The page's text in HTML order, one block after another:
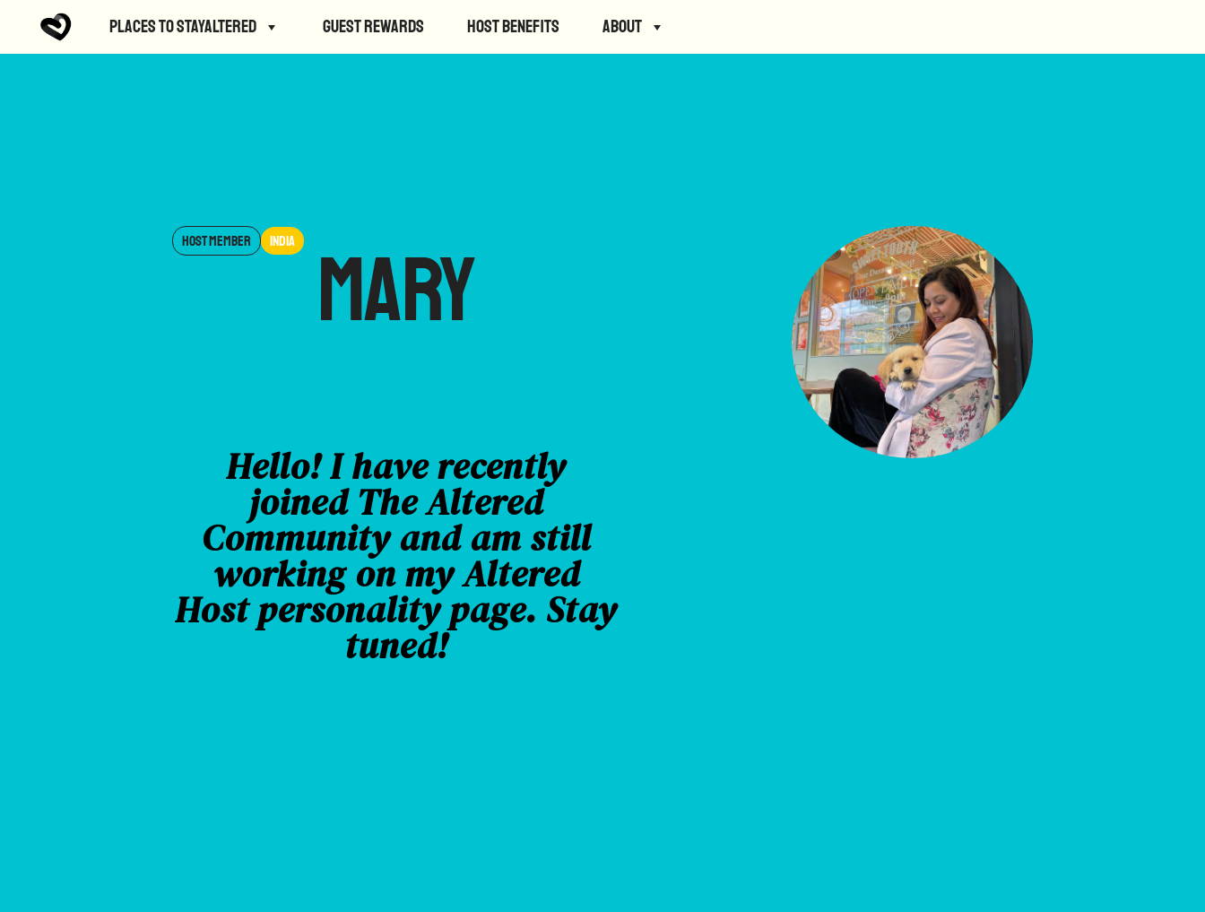
Places to StayAltered Guest Rewards Host Benefits About
Host Member India Mary
Hello! I have recently
joined The Altered
Community and am still
working on my Altered
Host personality page. Stay
tuned!